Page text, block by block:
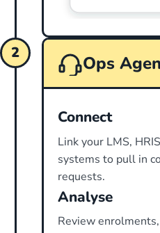
2 Ops
Connect
Link your LMS,
systems to pull in
requests.
Analyse
Review